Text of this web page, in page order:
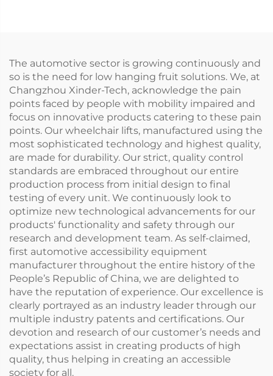
The automotive sector is growing continuously and
so is the need for low hanging fruit solutions. We, at
Changzhou Xinder-Tech, acknowledge the pain
points faced by people with mobility impaired and
focus on innovative products catering to these pain
points. Our wheelchair lifts, manufactured using the
most sophisticated technology and highest quality,
are made for durability. Our strict, quality control
standards are embraced throughout our entire
production process from initial design to final
testing of every unit. We continuously look to
optimize new technological advancements for our
products' functionality and safety through our
research and development team. As self-claimed,
first automotive accessibility equipment
manufacturer throughout the entire history of the
People’s Republic of China, we are delighted to
have the reputation of experience. Our excellence is
clearly portrayed as an industry leader through our
multiple industry patents and certifications. Our
devotion and research of our customer’s needs and
expectations assist in creating products of high
quality, thus helping in creating an accessible
society for all.